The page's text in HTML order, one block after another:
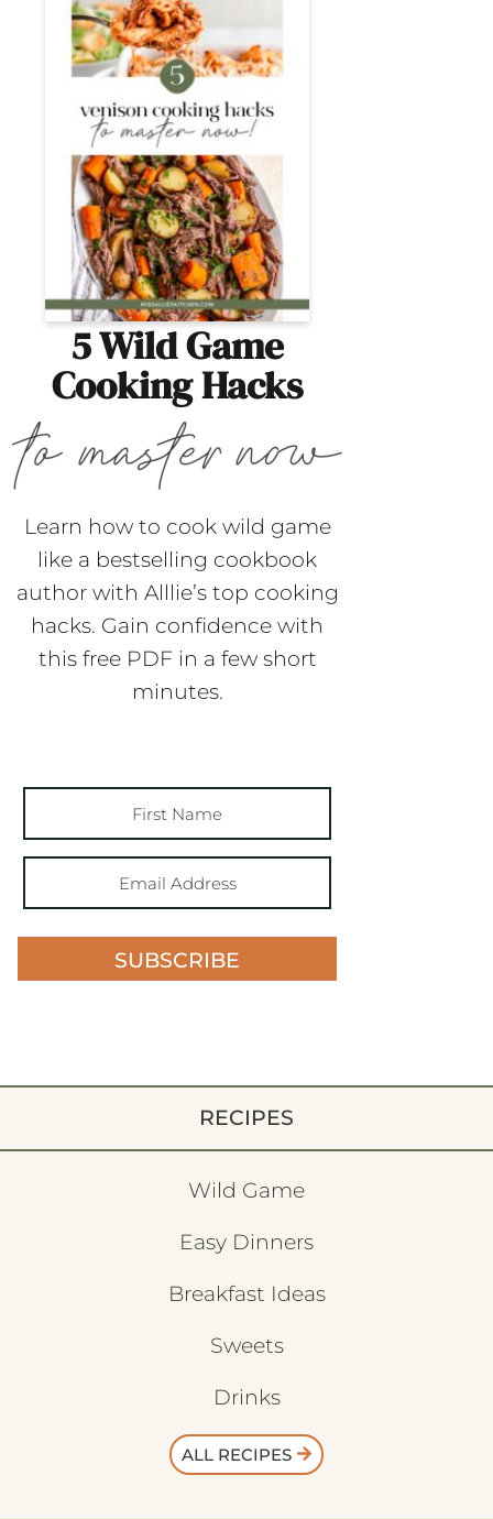
5 Wild Game
Cooking Hacks
Learn how to cook wild game
like a bestselling cookbook
author with Alllie’s top cooking
hacks. Gain confidence with
this free PDF in a few short
minutes.
SUBSCRIBE
RECIPES
Wild Game
Easy Dinners
Breakfast Ideas
Sweets
Drinks
ALL RECIPES